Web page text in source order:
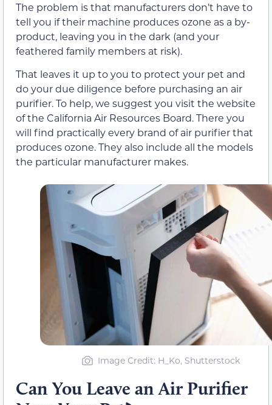
The problem is that manufacturers don’t have to
tell you if their machine produces ozone as a by-
product, leaving you in the dark (and your
feathered family members at risk).
That leaves it up to you to protect your pet and
do your due diligence before purchasing an air
purifier. To help, we suggest you visit the website
of the California Air Resources Board. There you
will find practically every brand of air purifier that
produces ozone. They also include all the models
the particular manufacturer makes.
Image Credit: H_Ko, Shutterstock
Can You Leave an Air Purifier